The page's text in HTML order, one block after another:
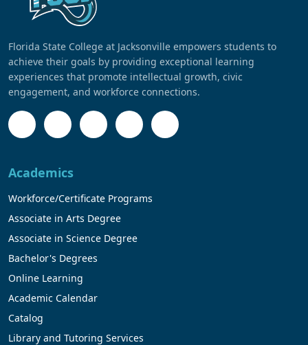
Florida State College at Jacksonville empowers students to
achieve their goals by providing exceptional learning
experiences that promote intellectual growth, civic
engagement, and workforce connections.
Academics
Workforce/Certificate Programs
Associate in Arts Degree
Associate in Science Degree
Bachelor's Degrees
Online Learning
Academic Calendar
Catalog
Library and Tutoring Services